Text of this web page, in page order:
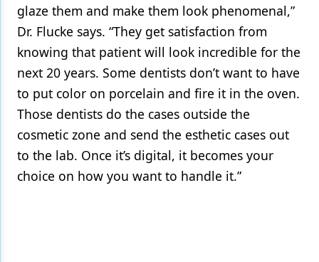
glaze them and make them look phenomenal,”
Dr. Flucke says. “They get satisfaction from
knowing that patient will look incredible for the
next 20 years. Some dentists don’t want to have
to put color on porcelain and fire it in the oven.
Those dentists do the cases outside the
cosmetic zone and send the esthetic cases out
to the lab. Once it’s digital, it becomes your
choice on how you want to handle it.”